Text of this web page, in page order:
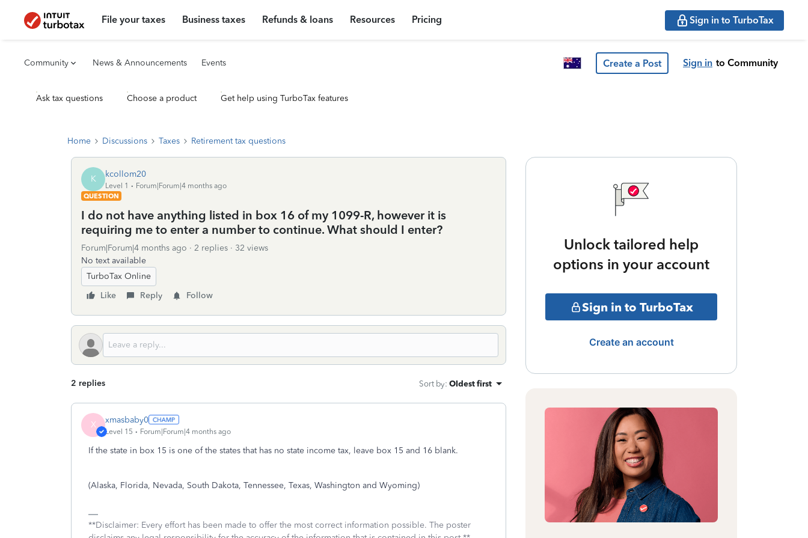
File your taxes Business taxes Refunds & loans Resources Pricing Sign in to TurboTax
Community News & Announcements Events Create a Post Sign in to Community
Ask tax questions Choose a product Get help using TurboTax features
Home Discussions Taxes Retirement tax questions
K kcollom20
Level 1
Forum|Forum|4 months ago
QUESTION
I do not have anything listed in box 16 of my 1099-R, however it is
requiring me to enter a number to continue. What should I enter?
Forum|Forum|4 months ago 2 replies
32 views
No text available
TurboTax Online
Like
Reply Follow
2 replies Sort by: Oldest first
X xmasbaby0
Level 15 Forum|Forum|4 months ago
If the state in box 15 is one of the states that has no state income tax, leave box 15 and 16 blank.
(Alaska, Florida, Nevada, South Dakota, Tennessee, Texas, Washington and Wyoming)
**Disclaimer: Every effort has been made to offer the most correct information possible. The poster
Unlock tailored help
options in your account
Sign in to TurboTax
Create an account